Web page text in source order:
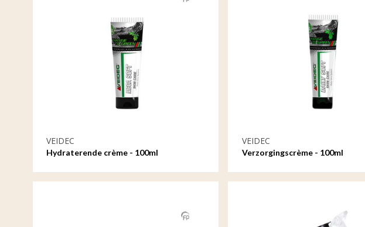
VEIDEC
Hydraterende crème - 100ml
VEIDEC
Verzorgingscrème - 100ml